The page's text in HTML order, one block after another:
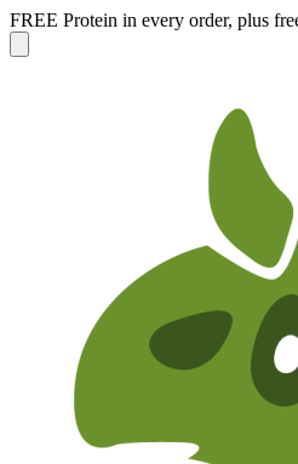
FREE Protein in every order, plus